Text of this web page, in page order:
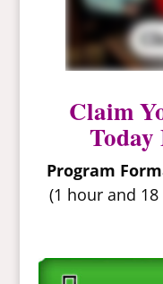
Claim
Today
Program
(1 hour and